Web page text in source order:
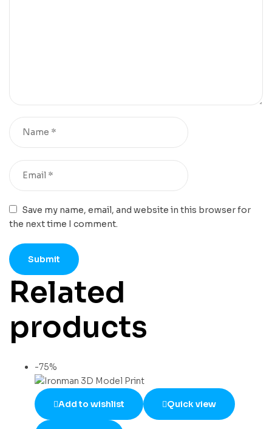
Save my name, email, and website in this browser for
the next time I comment.
Related
products
-75%
Add to wishlist Quick view